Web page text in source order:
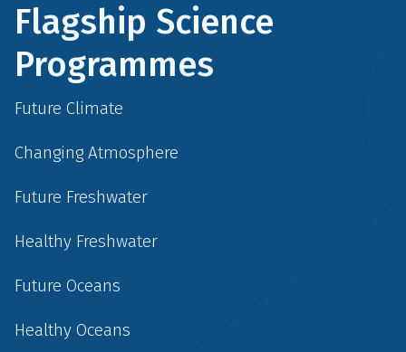
Flagship Science
Programmes
Future Climate
Changing Atmosphere
Future Freshwater
Healthy Freshwater
Future Oceans
Healthy Oceans